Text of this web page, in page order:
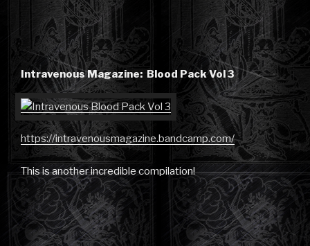
Intravenous Magazine: Blood Pack Vol 3
https://intravenousmagazine.bandcamp.com/
This is another incredible compilation!